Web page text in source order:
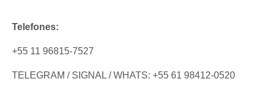
Telefones:
+55 11 96815-7527
TELEGRAM / SIGNAL / WHATS: +55 61 98412-0520